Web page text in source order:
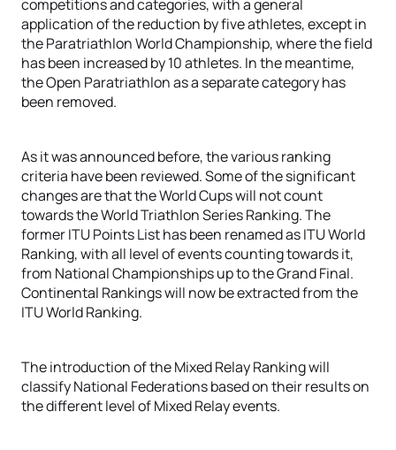
competitions and categories, with a general
application of the reduction by five athletes, except in
the Paratriathlon World Championship, where the field
has been increased by 10 athletes. In the meantime,
the Open Paratriathlon as a separate category has
been removed.
As it was announced before, the various ranking
criteria have been reviewed. Some of the significant
changes are that the World Cups will not count
towards the World Triathlon Series Ranking. The
former ITU Points List has been renamed as ITU World
Ranking, with all level of events counting towards it,
from National Championships up to the Grand Final.
Continental Rankings will now be extracted from the
ITU World Ranking.
The introduction of the Mixed Relay Ranking will
classify National Federations based on their results on
the different level of Mixed Relay events.